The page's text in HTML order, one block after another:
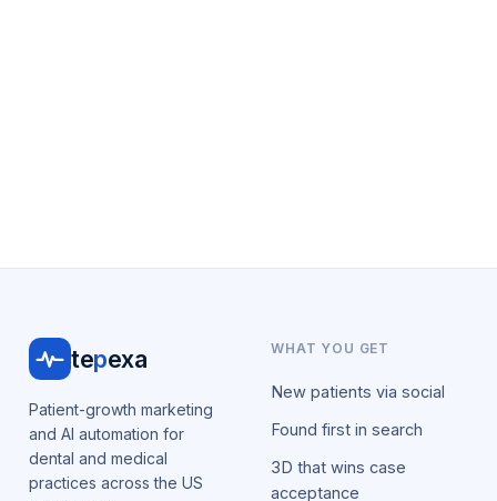
tepexa
Patient-growth marketing
and AI automation for
dental and medical
practices across the US
WHAT YOU GET
New patients via social
Found first in search
3D that wins case
acceptance